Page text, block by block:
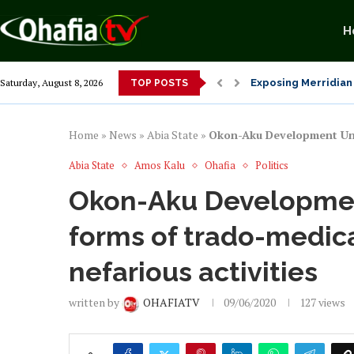
Saturday, August 8, 2026 TOP POSTS Exposing Merridian
Alex Otti’s Manu-
Dr. Osita Offor “De
NLC President
From 1966 to
Senator Enyi
Home » News » Abia State » Okon-Aku Development
Abia State Amos Kalu Ohafia Politics
Okon-Aku
forms of trado-
nefarious activities
written by OHAFIATV 09/06/2020 127views